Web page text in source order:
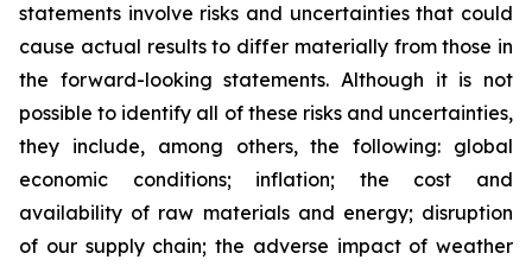
statements involve risks and uncertainties that could
cause actual results to differ materially from those in
the forward-looking statements. Although it is not
possible to identify all of these risks and uncertainties,
they include, among others, the following: global
economic conditions; inflation; the cost and
availability of raw materials and energy; disruption
of our supply chain; the adverse impact of weather